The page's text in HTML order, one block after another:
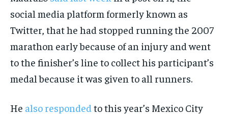
social media platform formerly known as
Twitter, that he had stopped running the 2007
marathon early because of an injury and went
to the finisher’s line to collect his participant’s
medal because it was given to all runners.
He also responded to this year’s Mexico City